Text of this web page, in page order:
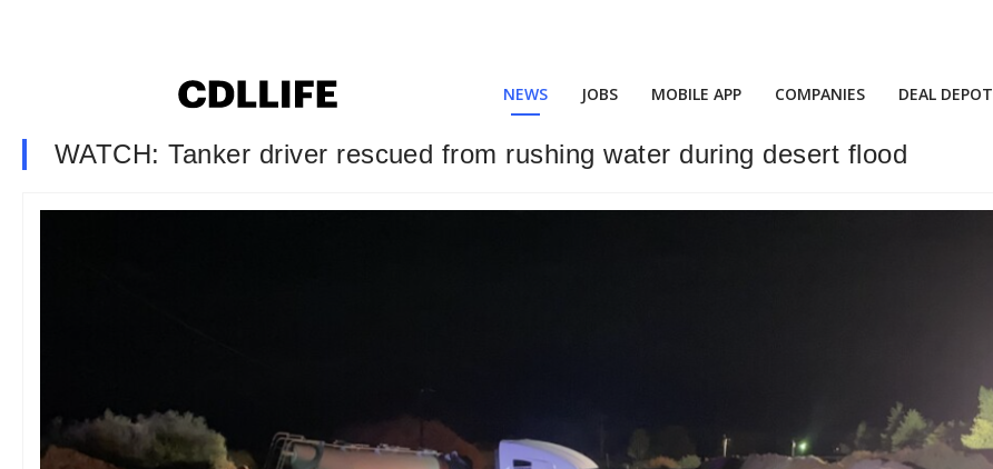
NEWS JOBS MOBILE APP COMPANIES DEAL DEPOT
WATCH: Tanker driver rescued from rushing water during desert flood